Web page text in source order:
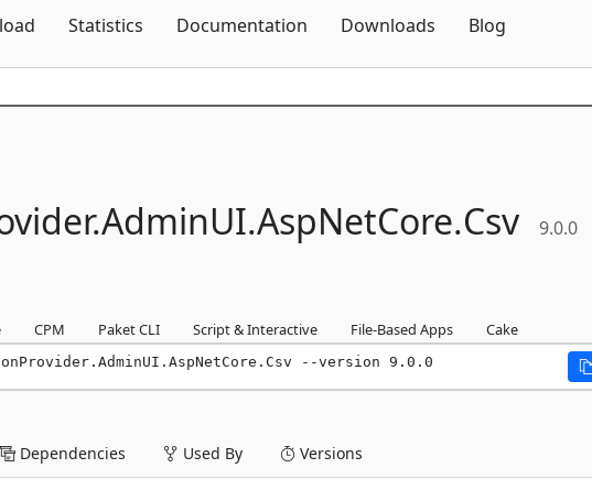
Statistics Documentation Downloads Blog
AdminUI.AspNetCore.Csv 9.0.0
CPM Paket CLI Script & Interactive File-Based Apps Cake
--version 9.0.0
Dependencies Used By Versions